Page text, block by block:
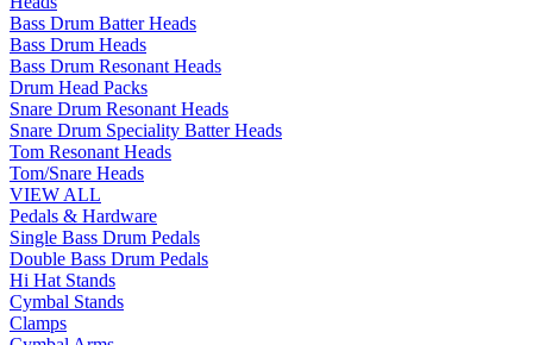
Bass Drum Batter Heads
Bass Drum Heads
Bass Drum Resonant Heads
Drum Head Packs
Snare Drum Resonant Heads
Snare Drum Speciality Batter Heads
Tom Resonant Heads
Tom/Snare Heads
VIEW ALL
Pedals & Hardware
Single Bass Drum Pedals
Double Bass Drum Pedals
Hi Hat Stands
Cymbal Stands
Clamps